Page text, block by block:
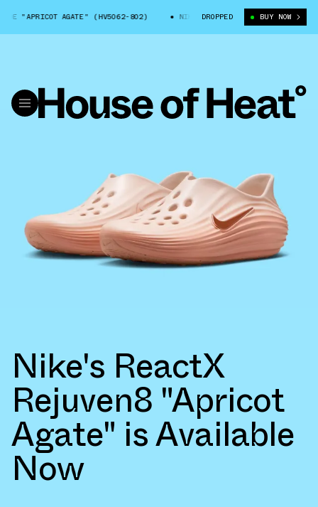
"APRICOT AGATE" (HV5062-802) NIKE COMFORT RIDE "APRICOT
DROPPED BUY NOW
Nike's ReactX
Rejuven8 "Apricot
Agate" is Available
Now